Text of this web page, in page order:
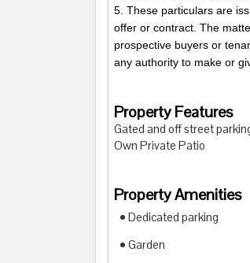
5. These particulars are
offer or contract. The
prospective buyers or
any authority to make or
Property Features
Gated and off street
Own Private Patio
Property Amenities
• Dedicated parking
• Garden